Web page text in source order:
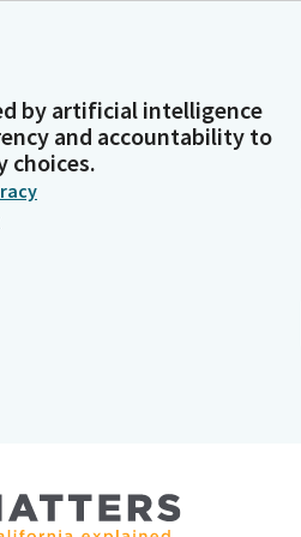
by artificial intelligence
and accountability to
choices.